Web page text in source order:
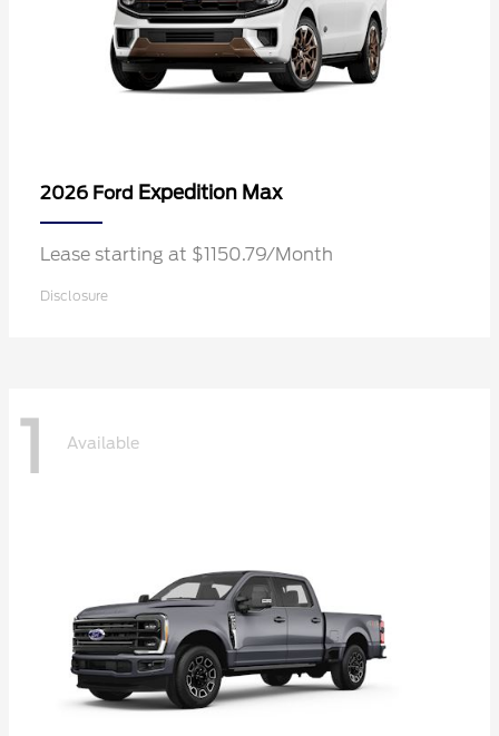
2026 Ford Expedition Max
Lease starting at $1150.79/Month
Disclosure
1 Available